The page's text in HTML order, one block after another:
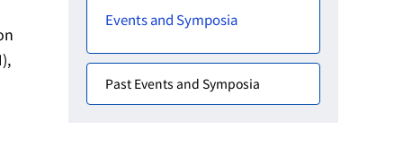
Events and Symposia
Past Events and Symposia